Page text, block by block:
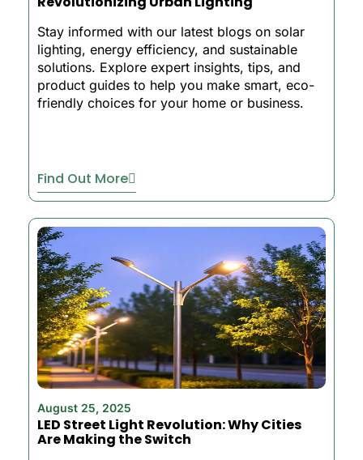
Stay informed with our latest blogs on solar
lighting, energy efficiency, and sustainable
solutions. Explore expert insights, tips, and
product guides to help you make smart, eco-
friendly choices for your home or business.
Find Out More
August 25, 2025
LED Street Light Revolution: Why Cities
Are Making the Switch